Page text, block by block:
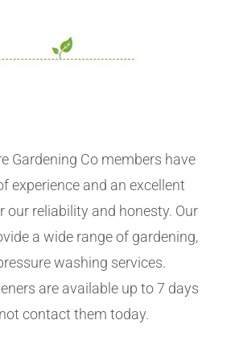
Gardening Co members have
experience and an excellent
our reliability and honesty. Our
a wide range of gardening,
washing services.
are available up to 7 days
contact them today.